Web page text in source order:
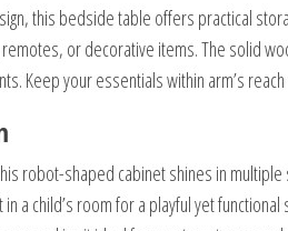
this bedside table offers practical
or decorative items. The solid
Keep your essentials within arm’s
robot-shaped cabinet shines in
a child’s room for a playful yet